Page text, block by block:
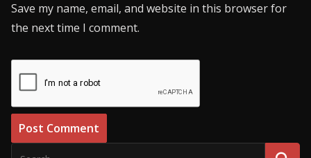
Save my name, email, and website in this browser for
the next time I comment.